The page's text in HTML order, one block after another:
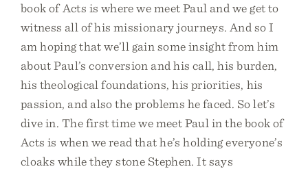
book of Acts is where we meet Paul and we get to
witness all of his missionary journeys. And so I
am hoping that we’ll gain some insight from him
about Paul’s conversion and his call, his burden,
his theological foundations, his priorities, his
passion, and also the problems he faced. So let’s
dive in. The first time we meet Paul in the book of
Acts is when we read that he’s holding everyone’s
cloaks while they stone Stephen. It says